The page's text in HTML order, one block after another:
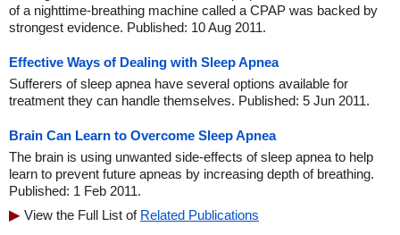
of a nighttime-breathing machine called a CPAP was backed by
strongest evidence. Published: 10 Aug 2011.
Effective Ways of Dealing with Sleep Apnea
Sufferers of sleep apnea have several options available for
treatment they can handle themselves. Published: 5 Jun 2011.
Brain Can Learn to Overcome Sleep Apnea
The brain is using unwanted side-effects of sleep apnea to help
learn to prevent future apneas by increasing depth of breathing.
Published: 1 Feb 2011.
View the Full List of Related Publications